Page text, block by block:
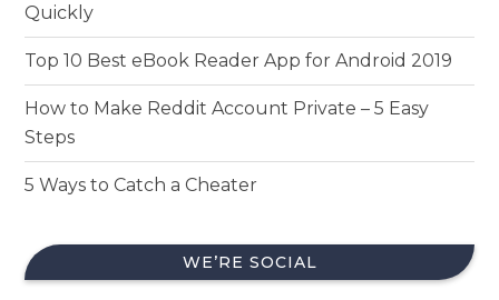
Quickly
Top 10 Best eBook Reader App for Android 2019
How to Make Reddit Account Private – 5 Easy
Steps
5 Ways to Catch a Cheater
WE’RE SOCIAL